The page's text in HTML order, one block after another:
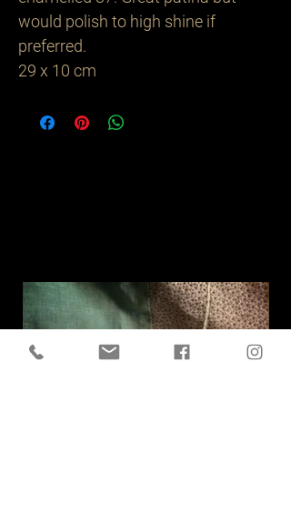
would polish to high shine if
preferred.
29 x 10 cm